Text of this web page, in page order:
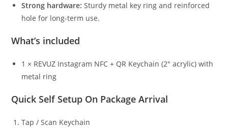
Strong hardware: Sturdy metal key ring and reinforced
hole for long-term use.
What’s included
1 × REVUZ Instagram NFC + QR Keychain (2″ acrylic) with
metal ring
Quick Self Setup On Package Arrival
Tap / Scan Keychain